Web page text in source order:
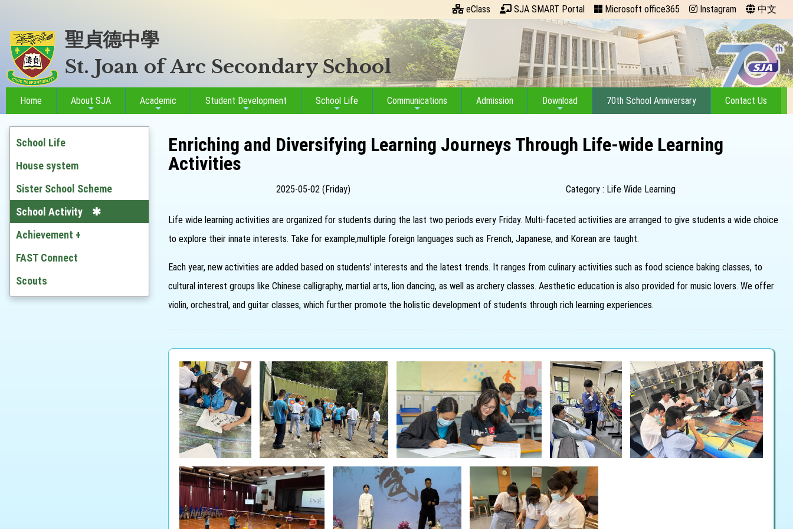
eClass SJA SMART Portal Microsoft office365 Instagram 中文
聖貞德中學
St. Joan of Arc Secondary School
Home About SJA Academic Student Development School Life Communications Admission Download 70th School Anniversary Contact Us
School Life
House system
Sister School Scheme
School Activity
Achievement +
Outstanding Students
Awards
St. Joanian Award Scheme
FAST Connect
Scouts
Enriching and Diversifying Learning Journeys Through Life-wide Learning
Activities
2025-05-02 (Friday) Category : Life Wide Learning
Life wide learning activities are organized for students during the last two periods every Friday. Multi-faceted activities are arranged to give students a wide choice
to explore their innate interests. Take for example,multiple foreign languages such as French, Japanese, and Korean are taught.
Each year, new activities are added based on students’ interests and the latest trends. It ranges from culinary activities such as food science baking classes, to
cultural interest groups like Chinese calligraphy, martial arts, lion dancing, as well as archery classes. Aesthetic education is also provided for music lovers. We offer
violin, orchestral, and guitar classes, which further promote the holistic development of students through rich learning experiences.